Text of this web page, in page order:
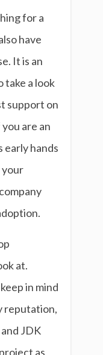
for a
have
It is an
a look
support on
are an
early hands
your
at.
in mind
reputation,
JDK
as